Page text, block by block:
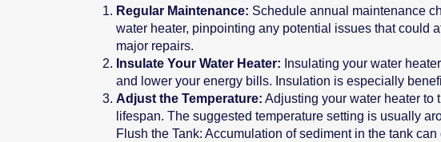
Regular Maintenance: Schedule annual maintenance
water heater, pinpointing any potential issues that could
major repairs.
Insulate Your Water Heater: Insulating your water
and lower your energy bills. Insulation is especially
Adjust the Temperature: Adjusting your water heater to
lifespan. The suggested temperature setting is usually
Flush the Tank: Accumulation of sediment in the tank